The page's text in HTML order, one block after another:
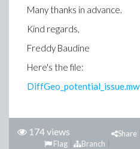
Many thanks in advance.
Kind regards,
Freddy Baudine
Here's the file:
DiffGeo_potential_issue.mw
174 views
Share
Branch
Flag